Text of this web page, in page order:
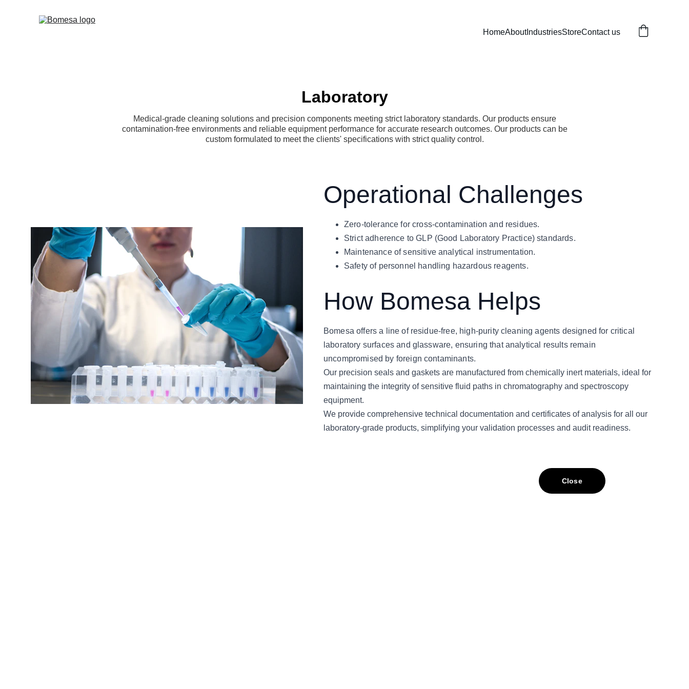
HomeAboutIndustriesStoreContact us
Laboratory
Medical-grade cleaning solutions and precision components meeting strict laboratory standards. Our products ensure
contamination-free environments and reliable equipment performance for accurate research outcomes. Our products can be
custom formulated to meet the clients' specifications with strict quality control.
Operational Challenges
Zero-tolerance for cross-contamination and residues.
Strict adherence to GLP (Good Laboratory Practice) standards.
Maintenance of sensitive analytical instrumentation.
Safety of personnel handling hazardous reagents.
How Bomesa Helps
Bomesa offers a line of residue-free, high-purity cleaning agents designed for critical
laboratory surfaces and glassware, ensuring that analytical results remain
uncompromised by foreign contaminants.
Our precision seals and gaskets are manufactured from chemically inert materials, ideal for
maintaining the integrity of sensitive fluid paths in chromatography and spectroscopy
equipment.
We provide comprehensive technical documentation and certificates of analysis for all our
laboratory-grade products, simplifying your validation processes and audit readiness.
Close